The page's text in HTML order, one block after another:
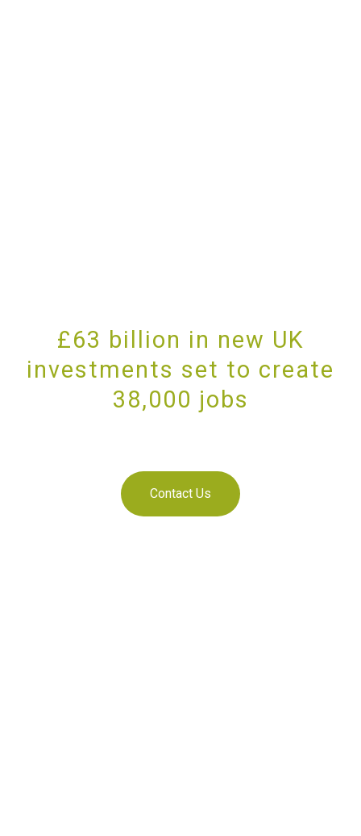
£63 billion in new UK
investments set to create
38,000 jobs
Contact Us